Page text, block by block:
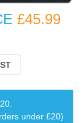
£45.99
under £20)